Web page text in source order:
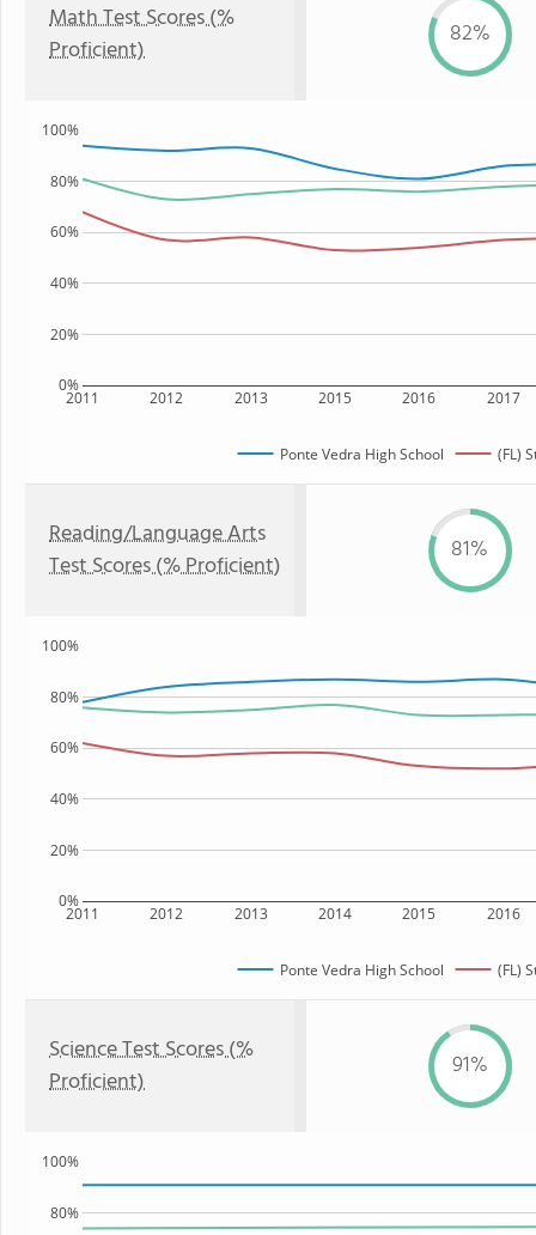
Math Test Scores (%
Proficient)
82%
2011 2012 2013 2015 2016 2017
0%
20%
40%
60%
80%
100%
Ponte Vedra High School (FL)
Reading/Language Arts
Test Scores (% Proficient)
81%
2011 2012 2013 2014 2015 2016
0%
20%
40%
60%
80%
100%
Ponte Vedra High School (FL)
Science Test Scores (%
Proficient)
91%
80%
100%